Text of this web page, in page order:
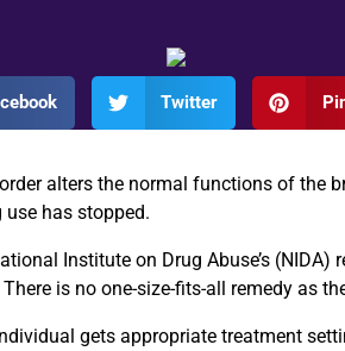
Twitter
alters the normal functions of the
has stopped.
Institute on Drug Abuse’s (NIDA)
is no one-size-fits-all remedy as
gets appropriate treatment